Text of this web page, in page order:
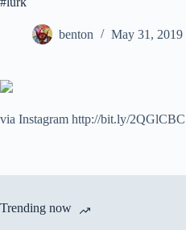
benton May 31, 2019
via Instagram http://bit.ly/2QGlCBC
Trending now